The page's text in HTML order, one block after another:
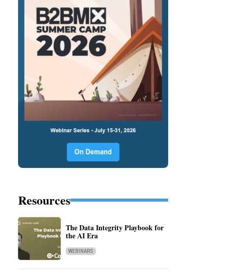
Resources
The Data Integrity Playbook for
the AI Era
WEBINARS